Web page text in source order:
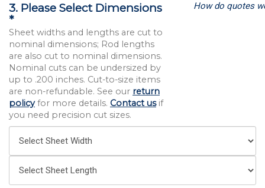
3. Please Select Dimensions
*
Sheet widths and lengths are cut to
nominal dimensions; Rod lengths
are also cut to nominal dimensions.
Nominal cuts can be undersized by
up to .200 inches. Cut-to-size items
are non-refundable. See our return
policyfor more details. Contact usif
you need precision cut sizes.
How do quotes